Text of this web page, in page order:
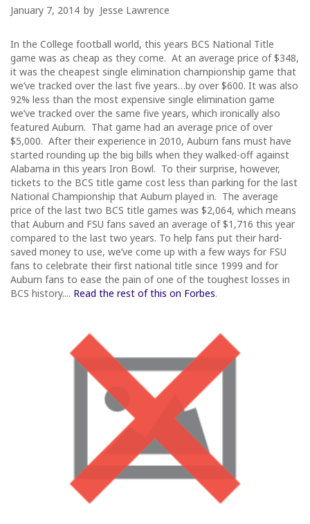
January 7, 2014 by Jesse Lawrence
In the College football world, this years BCS National Title
game was as cheap as they come. At an average price of $348,
it was the cheapest single elimination championship game that
we’ve tracked over the last five years…by over $600. It was also
92% less than the most expensive single elimination game
we’ve tracked over the same five years, which ironically also
featured Auburn. That game had an average price of over
$5,000. After their experience in 2010, Auburn fans must have
started rounding up the big bills when they walked-off against
Alabama in this years Iron Bowl. To their surprise, however,
tickets to the BCS title game cost less than parking for the last
National Championship that Auburn played in. The average
price of the last two BCS title games was $2,064, which means
that Auburn and FSU fans saved an average of $1,716 this year
compared to the last two years. To help fans put their hard-
saved money to use, we’ve come up with a few ways for FSU
fans to celebrate their first national title since 1999 and for
Auburn fans to ease the pain of one of the toughest losses in
BCS history.... Read the rest of this on Forbes.